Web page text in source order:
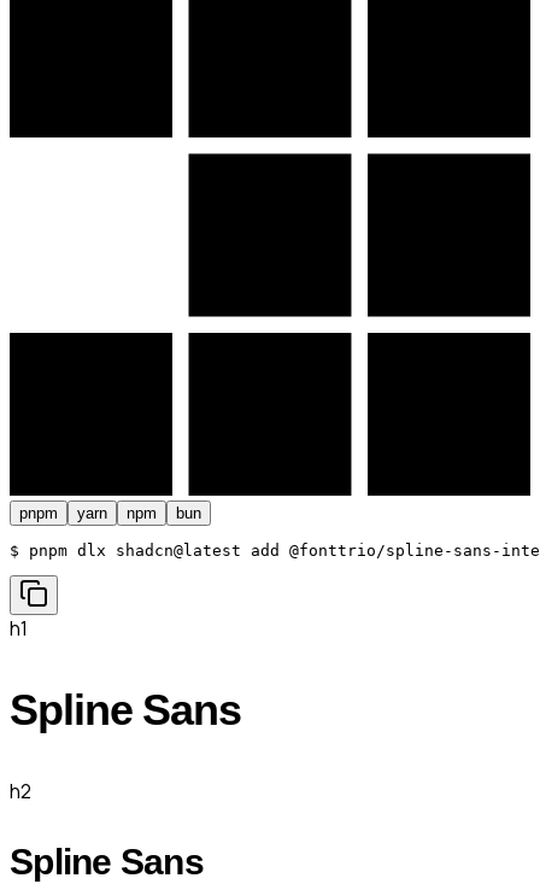
pnpm yarn npm bun
$ pnpm dlx shadcn@latest add @fonttrio/spline-sans-
h1
Spline Sans
h2
Spline Sans